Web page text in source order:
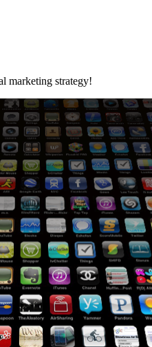
marketing strategy!